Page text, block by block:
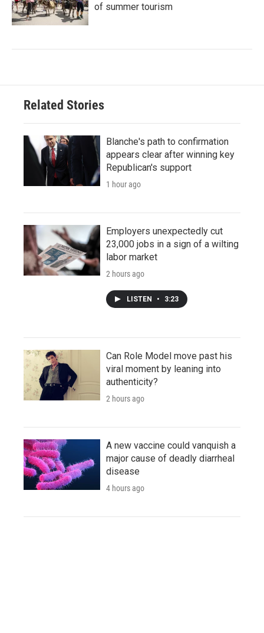
of summer tourism
Related Stories
Blanche's path to confirmation
appears clear after winning key
Republican's support
1 hour ago
Employers unexpectedly cut
23,000 jobs in a sign of a wilting
labor market
2 hours ago
LISTEN • 3:23
Can Role Model move past his
viral moment by leaning into
authenticity?
2 hours ago
A new vaccine could vanquish a
major cause of deadly diarrheal
disease
4 hours ago